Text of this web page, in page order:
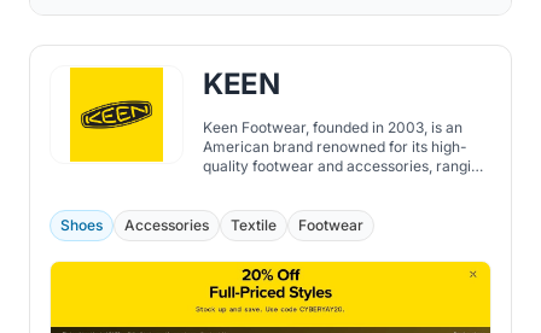
KEEN
Keen Footwear, founded in 2003, is an
American brand renowned for its high-
quality footwear and accessories, ranging
emerged with the Newport water sandal,
sometimes referred to as "the ugliest
sandal in the world", today, Keen is
recognized globally for its dedication to
sustainability, durability, and comfort.
Shoes Accessories Textile Footwear